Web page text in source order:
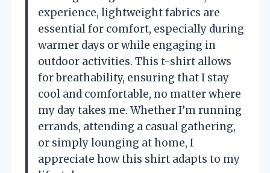
experience, lightweight fabrics are
essential for comfort, especially during
warmer days or while engaging in
outdoor activities. This t-shirt allows
for breathability, ensuring that I stay
cool and comfortable, no matter where
my day takes me. Whether I’m running
errands, attending a casual gathering,
or simply lounging at home, I
appreciate how this shirt adapts to my